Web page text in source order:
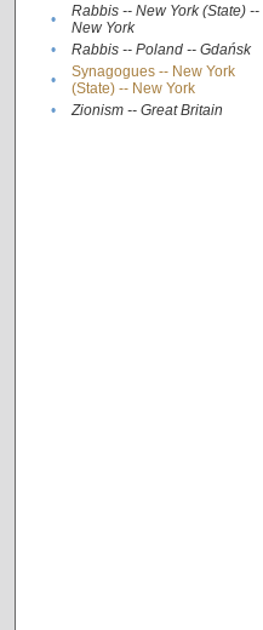
•
Rabbis -- New York (State) --
New York
• Rabbis -- Poland -- Gdańsk
•
Synagogues -- New York
(State) -- New York
• Zionism -- Great Britain